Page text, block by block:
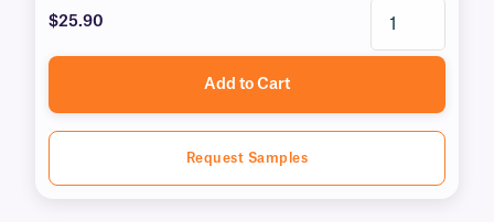
$25.90
Add to Cart
Request Samples